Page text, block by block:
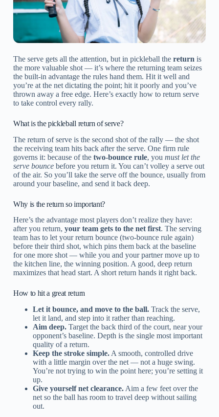
The serve gets all the attention, but in pickleball the return is
the more valuable shot — it’s where the returning team seizes
the built-in advantage the rules hand them. Hit it well and
you’re at the net dictating the point; hit it poorly and you’ve
thrown away a free edge. Here’s exactly how to return serve
to take control every rally.
What is the pickleball return of serve?
The return of serve is the second shot of the rally — the shot
the receiving team hits back after the serve. One firm rule
governs it: because of the two-bounce rule, you must let the
serve bouncebefore you return it. You can’t volley a serve out
of the air. So you’ll take the serve off the bounce, usually from
around your baseline, and send it back deep.
Why is the return so important?
Here’s the advantage most players don’t realize they have:
after you return, your team gets to the net first. The serving
team has to let your return bounce (two-bounce rule again)
before their third shot, which pins them back at the baseline
for one more shot — while you and your partner move up to
the kitchen line, the winning position. A good, deep return
maximizes that head start. A short return hands it right back.
How to hit a great return
Let it bounce, and move to the ball.Track the serve,
let it land, and step into it rather than reaching.
Aim deep.Target the back third of the court, near your
opponent’s baseline. Depth is the single most important
quality of a return.
Keep the stroke simple.A smooth, controlled drive
with a little margin over the net — not a huge swing.
You’re not trying to win the point here; you’re setting it
up.
Give yourself net clearance.Aim a few feet over the
net so the ball has room to travel deep without sailing
out.